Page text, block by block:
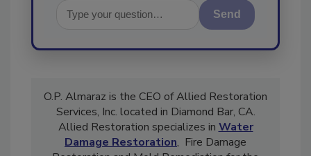
Send
O.P. Almaraz is the CEO of Allied Restoration
Services, Inc. located in Diamond Bar, CA.
Allied Restoration specializes inWater